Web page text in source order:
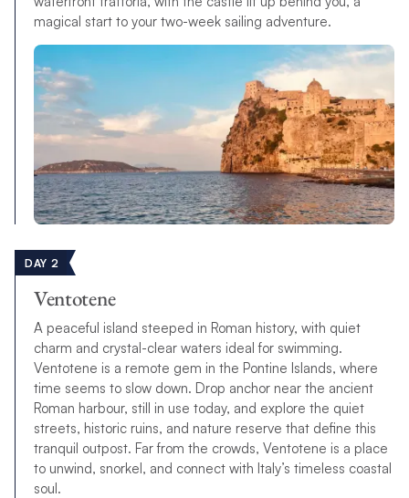
magical start to your two-week sailing adventure.
DAY 2
Ventotene
A peaceful island steeped in Roman history, with quiet
charm and crystal-clear waters ideal for swimming.
Ventotene is a remote gem in the Pontine Islands, where
time seems to slow down. Drop anchor near the ancient
Roman harbour, still in use today, and explore the quiet
streets, historic ruins, and nature reserve that define this
tranquil outpost. Far from the crowds, Ventotene is a place
to unwind, snorkel, and connect with Italy’s timeless coastal
soul.